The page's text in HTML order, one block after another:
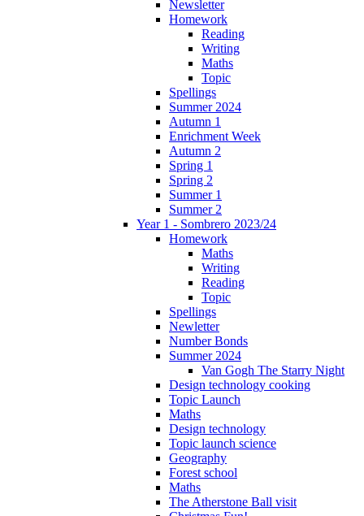
Newsletter
Homework
Reading
Writing
Maths
Topic
Spellings
Summer 2024
Autumn 1
Enrichment Week
Autumn 2
Spring 1
Spring 2
Summer 1
Summer 2
Year 1 - Sombrero 2023/24
Homework
Maths
Writing
Reading
Topic
Spellings
Newletter
Number Bonds
Summer 2024
Van Gogh The Starry Night
Design technology cooking
Topic Launch
Maths
Design technology
Topic launch science
Geography
Forest school
Maths
The Atherstone Ball visit